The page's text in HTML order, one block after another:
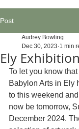
Post
Ely
Audrey Bowling
Dec 30, 2023 1 min
To let you know
Babylon Arts in Ely
to this weekend
now be tomorrow,
December 2024.